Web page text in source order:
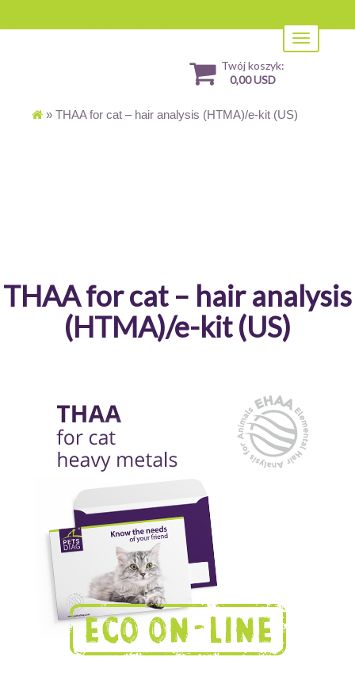
Toggle
navigation
Twój koszyk:
0,00 USD
» THAA for cat – hair analysis (HTMA)/e-kit (US)
THAA for cat – hair analysis
(HTMA)/e-kit (US)